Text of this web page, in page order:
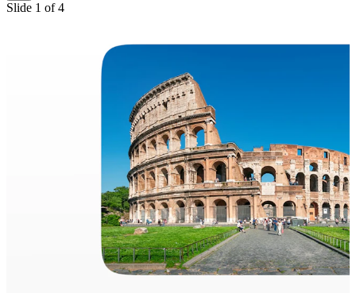
Slide 1 of4